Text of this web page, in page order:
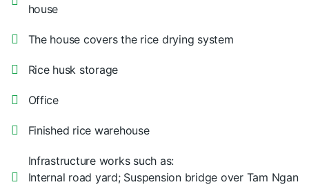
house
The house covers the rice drying system
Rice husk storage
Office
Finished rice warehouse
Infrastructure works such as:
Internal road yard; Suspension bridge over Tam Ngan